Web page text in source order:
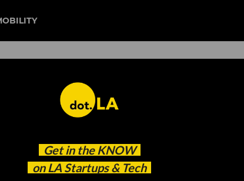
Get in the KNOW
on LA Startups & Tech
Fund II